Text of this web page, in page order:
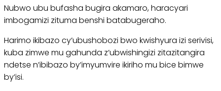
Nubwo ubu bufasha bugira akamaro, haracyari
imbogamizi zituma benshi batabugeraho.
Harimo ikibazo cy’ubushobozi bwo kwishyura izi serivisi,
kuba zimwe mu gahunda z’ubwishingizi zitazitangira
ndetse n’ibibazo by’imyumvire ikiriho mu bice bimwe
by’isi.